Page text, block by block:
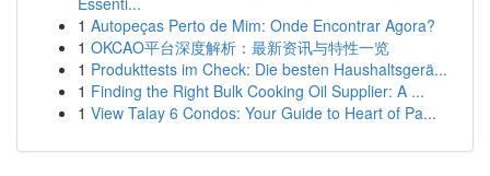
1 Autopeças Perto de Mim: Onde Encontrar Agora?
1 OKCAO平台深度解析：最新资讯与特性一览
1 Produkttests im Check: Die besten Haushaltsgerä...
1 Finding the Right Bulk Cooking Oil Supplier: A ...
1 View Talay 6 Condos: Your Guide to Heart of Pa...